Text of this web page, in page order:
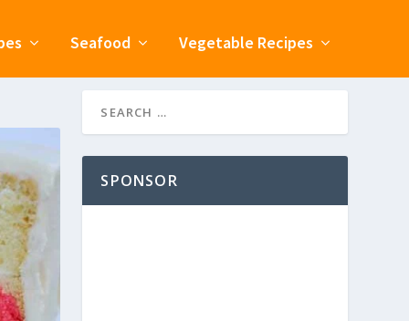
Seafood Vegetable Recipes
SPONSOR